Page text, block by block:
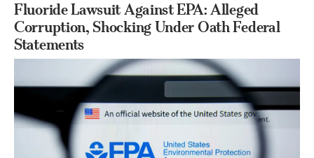
Fluoride Lawsuit Against EPA: Alleged
Corruption, Shocking Under Oath Federal
Statements